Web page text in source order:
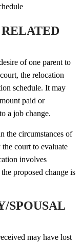
RELATED
of one parent to
the relocation
schedule. It may
paid or
a job change.
the circumstances of
court to evaluate
involves
proposed change is
SPOUSAL
may have lost